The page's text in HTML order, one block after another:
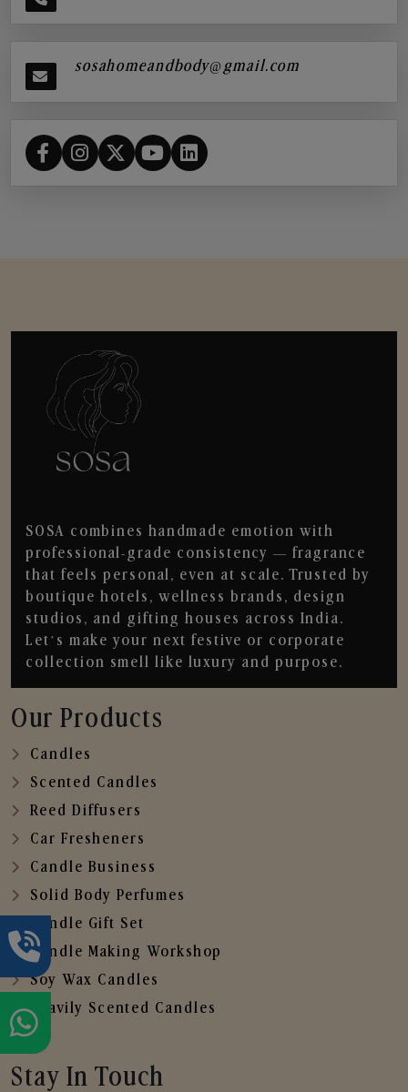
sosahomeandbody@gmail.com
SOSA combines handmade emotion with
professional-grade consistency — fragrance
that feels personal, even at scale. Trusted by
boutique hotels, wellness brands, design
studios, and gifting houses across India.
Let’s make your next festive or corporate
collection smell like luxury and purpose.
Our Products
Candles
Scented Candles
Reed Diffusers
Car Fresheners
Candle Business
Solid Body Perfumes
Candle Gift Set
Candle Making Workshop
Soy Wax Candles
Heavily Scented Candles
Stay In Touch